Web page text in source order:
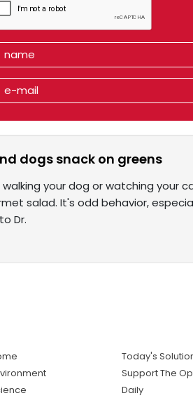
dogs snack on greens
out walking your dog or watching
salad. It's odd behavior,
Dr.
Today's
Support The
Daily